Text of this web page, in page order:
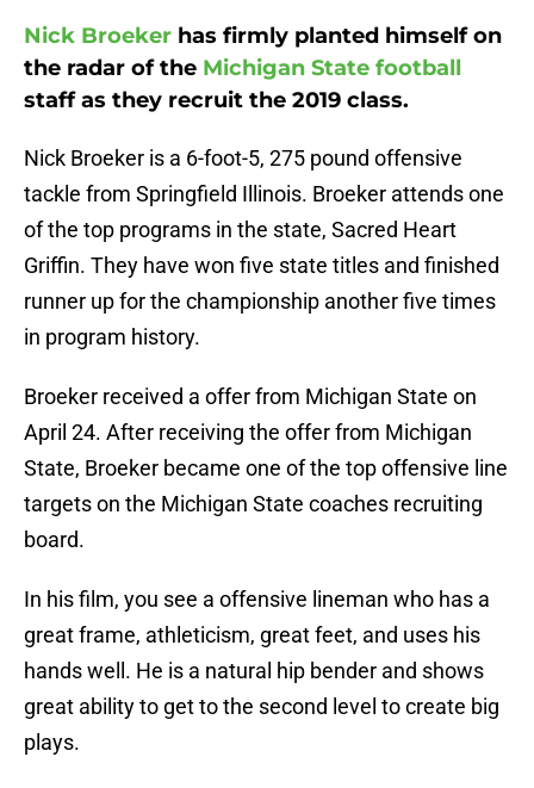
Nick Broeker has firmly planted himself on
the radar of the Michigan State football
staff as they recruit the 2019 class.
Nick Broeker is a 6-foot-5, 275 pound offensive
tackle from Springfield Illinois. Broeker attends one
of the top programs in the state, Sacred Heart
Griffin. They have won five state titles and finished
runner up for the championship another five times
in program history.
Broeker received a offer from Michigan State on
April 24. After receiving the offer from Michigan
State, Broeker became one of the top offensive line
targets on the Michigan State coaches recruiting
board.
In his film, you see a offensive lineman who has a
great frame, athleticism, great feet, and uses his
hands well. He is a natural hip bender and shows
great ability to get to the second level to create big
plays.